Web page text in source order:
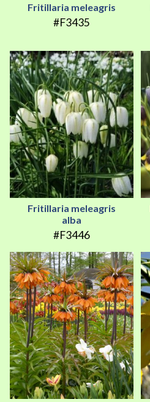
Fritillaria meleagris
#F3435
Fritillaria meleagris
alba
#F3446